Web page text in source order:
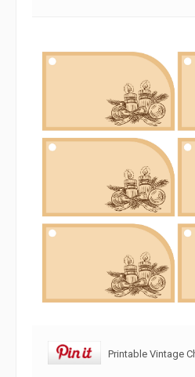
Printable Vintage